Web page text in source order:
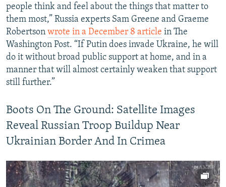
people think and feel about the things that matter to
them most,” Russia experts Sam Greene and Graeme
Robertson wrote in a December 8 article in The
Washington Post. “If Putin does invade Ukraine, he will
do it without broad public support at home, and in a
manner that will almost certainly weaken that support
still further.”
Boots On The Ground: Satellite Images
Reveal Russian Troop Buildup Near
Ukrainian Border And In Crimea